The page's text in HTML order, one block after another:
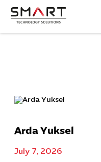
Arda Yuksel
July 7, 2026